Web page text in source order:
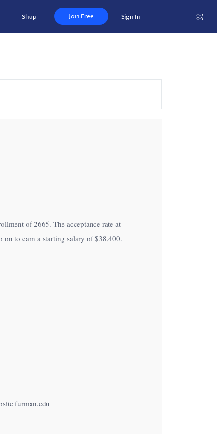
Shop Join Free Sign In
of 2665. The acceptance rate at
on to earn a starting salary of$38,400.
furman.edu